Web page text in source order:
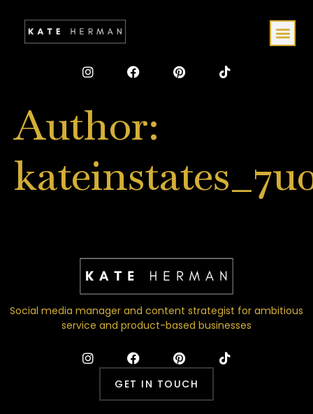
Author:
Social media manager and content strategist for ambitious
service and product-based businesses
GET IN TOUCH